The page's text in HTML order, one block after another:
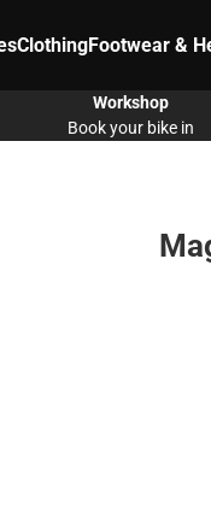
ClothingFootwear &
Book your bike in
Workshop